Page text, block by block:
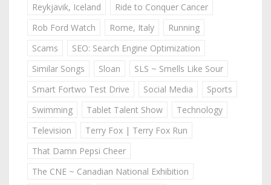
Reykjavik, Iceland
Ride to Conquer Cancer
Rob Ford Watch
Rome, Italy
Running
Scams
SEO: Search Engine Optimization
Similar Songs
Sloan
SLS ~ Smells Like Sour
Smart Fortwo Test Drive
Social Media
Sports
Swimming
Tablet Talent Show
Technology
Television
Terry Fox | Terry Fox Run
That Damn Pepsi Cheer
The CNE ~ Canadian National Exhibition